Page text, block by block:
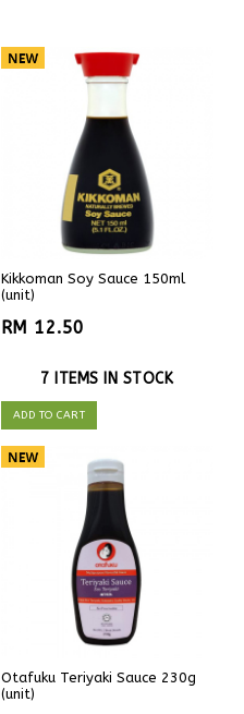
Kikkoman Soy Sauce 150ml
(unit)
RM 12.50
7 ITEMS IN STOCK
ADD TO CART
Otafuku Teriyaki Sauce 230g
(unit)